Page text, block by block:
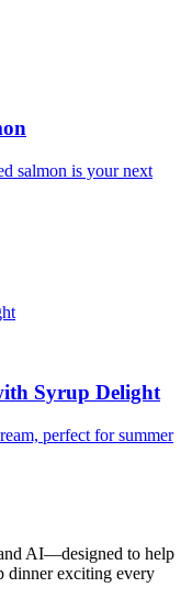
salmon is your next
Syrup Delight
perfect for summer
AI—designed to help
dinner exciting every